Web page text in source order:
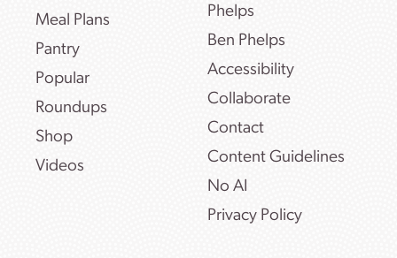
Meal Plans
Pantry
Popular
Roundups
Shop
Videos
Phelps
Ben Phelps
Accessibility
Collaborate
Contact
Content Guidelines
No AI
Privacy Policy